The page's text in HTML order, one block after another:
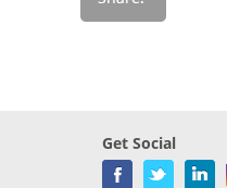
Get Social